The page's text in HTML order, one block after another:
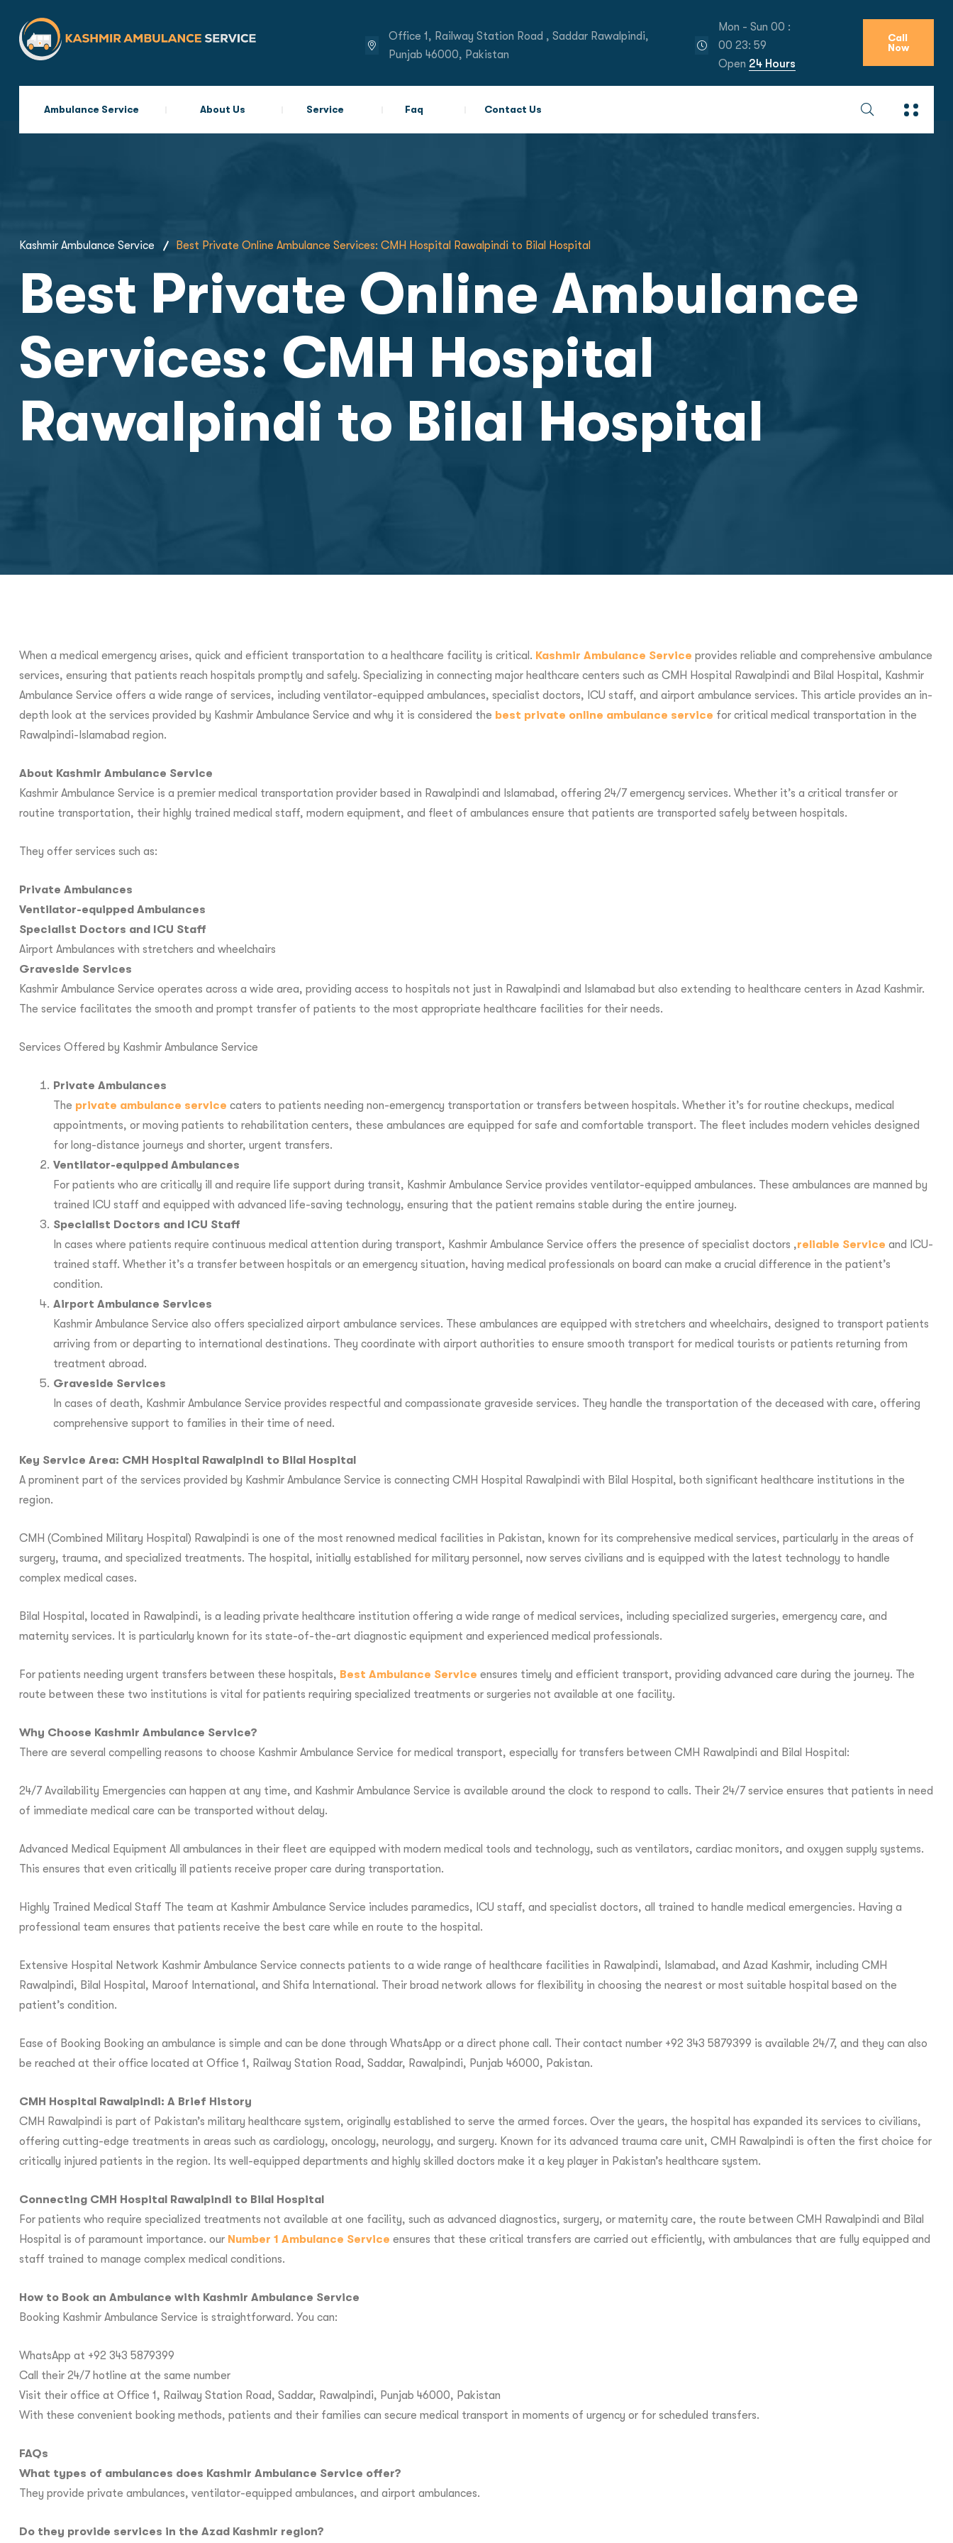
Office 1, Railway Station Road , Saddar Rawalpindi,
Punjab 46000, Pakistan
Mon - Sun 00 :
00 23: 59
Open 24 Hours
Call
Now
Ambulance Service About Us Service Faq Contact Us
Kashmir Ambulance Service Best Private Online Ambulance Services: CMH Hospital Rawalpindi to Bilal Hospital
Best Private Online Ambulance
Services: CMH Hospital
Rawalpindi to Bilal Hospital
When a medical emergency arises, quick and efficient transportation to a healthcare facility is critical. Kashmir Ambulance Service provides reliable and comprehensive ambulance
services, ensuring that patients reach hospitals promptly and safely. Specializing in connecting major healthcare centers such as CMH Hospital Rawalpindi and Bilal Hospital, Kashmir
Ambulance Service offers a wide range of services, including ventilator-equipped ambulances, specialist doctors, ICU staff, and airport ambulance services. This article provides an in-
depth look at the services provided by Kashmir Ambulance Service and why it is considered the best private online ambulance service for critical medical transportation in the
Rawalpindi-Islamabad region.
About Kashmir Ambulance Service
Kashmir Ambulance Service is a premier medical transportation provider based in Rawalpindi and Islamabad, offering 24/7 emergency services. Whether it’s a critical transfer or
routine transportation, their highly trained medical staff, modern equipment, and fleet of ambulances ensure that patients are transported safely between hospitals.
They offer services such as:
Private Ambulances
Ventilator-equipped Ambulances
Specialist Doctors and ICU Staff
Airport Ambulances with stretchers and wheelchairs
Graveside Services
Kashmir Ambulance Service operates across a wide area, providing access to hospitals not just in Rawalpindi and Islamabad but also extending to healthcare centers in Azad Kashmir.
The service facilitates the smooth and prompt transfer of patients to the most appropriate healthcare facilities for their needs.
Services Offered by Kashmir Ambulance Service
Private Ambulances
The private ambulance service caters to patients needing non-emergency transportation or transfers between hospitals. Whether it’s for routine checkups, medical
appointments, or moving patients to rehabilitation centers, these ambulances are equipped for safe and comfortable transport. The fleet includes modern vehicles designed
for long-distance journeys and shorter, urgent transfers.
Ventilator-equipped Ambulances
For patients who are critically ill and require life support during transit, Kashmir Ambulance Service provides ventilator-equipped ambulances. These ambulances are manned by
trained ICU staff and equipped with advanced life-saving technology, ensuring that the patient remains stable during the entire journey.
Specialist Doctors and ICU Staff
In cases where patients require continuous medical attention during transport, Kashmir Ambulance Service offers the presence of specialist doctors ,reliable Service and ICU-
trained staff. Whether it’s a transfer between hospitals or an emergency situation, having medical professionals on board can make a crucial difference in the patient’s
condition.
Airport Ambulance Services
Kashmir Ambulance Service also offers specialized airport ambulance services. These ambulances are equipped with stretchers and wheelchairs, designed to transport patients
arriving from or departing to international destinations. They coordinate with airport authorities to ensure smooth transport for medical tourists or patients returning from
treatment abroad.
Graveside Services
In cases of death, Kashmir Ambulance Service provides respectful and compassionate graveside services. They handle the transportation of the deceased with care, offering
comprehensive support to families in their time of need.
Key Service Area: CMH Hospital Rawalpindi to Bilal Hospital
A prominent part of the services provided by Kashmir Ambulance Service is connecting CMH Hospital Rawalpindi with Bilal Hospital, both significant healthcare institutions in the
region.
CMH (Combined Military Hospital) Rawalpindi is one of the most renowned medical facilities in Pakistan, known for its comprehensive medical services, particularly in the areas of
surgery, trauma, and specialized treatments. The hospital, initially established for military personnel, now serves civilians and is equipped with the latest technology to handle
complex medical cases.
Bilal Hospital, located in Rawalpindi, is a leading private healthcare institution offering a wide range of medical services, including specialized surgeries, emergency care, and
maternity services. It is particularly known for its state-of-the-art diagnostic equipment and experienced medical professionals.
For patients needing urgent transfers between these hospitals, Best Ambulance Service ensures timely and efficient transport, providing advanced care during the journey. The
route between these two institutions is vital for patients requiring specialized treatments or surgeries not available at one facility.
Why Choose Kashmir Ambulance Service?
There are several compelling reasons to choose Kashmir Ambulance Service for medical transport, especially for transfers between CMH Rawalpindi and Bilal Hospital:
24/7 Availability Emergencies can happen at any time, and Kashmir Ambulance Service is available around the clock to respond to calls. Their 24/7 service ensures that patients in need
of immediate medical care can be transported without delay.
Advanced Medical Equipment All ambulances in their fleet are equipped with modern medical tools and technology, such as ventilators, cardiac monitors, and oxygen supply systems.
This ensures that even critically ill patients receive proper care during transportation.
Highly Trained Medical Staff The team at Kashmir Ambulance Service includes paramedics, ICU staff, and specialist doctors, all trained to handle medical emergencies. Having a
professional team ensures that patients receive the best care while en route to the hospital.
Extensive Hospital Network Kashmir Ambulance Service connects patients to a wide range of healthcare facilities in Rawalpindi, Islamabad, and Azad Kashmir, including CMH
Rawalpindi, Bilal Hospital, Maroof International, and Shifa International. Their broad network allows for flexibility in choosing the nearest or most suitable hospital based on the
patient’s condition.
Ease of Booking Booking an ambulance is simple and can be done through WhatsApp or a direct phone call. Their contact number +92 343 5879399 is available 24/7, and they can also
be reached at their office located at Office 1, Railway Station Road, Saddar, Rawalpindi, Punjab 46000, Pakistan.
CMH Hospital Rawalpindi: A Brief History
CMH Rawalpindi is part of Pakistan’s military healthcare system, originally established to serve the armed forces. Over the years, the hospital has expanded its services to civilians,
offering cutting-edge treatments in areas such as cardiology, oncology, neurology, and surgery. Known for its advanced trauma care unit, CMH Rawalpindi is often the first choice for
critically injured patients in the region. Its well-equipped departments and highly skilled doctors make it a key player in Pakistan’s healthcare system.
Connecting CMH Hospital Rawalpindi to Bilal Hospital
For patients who require specialized treatments not available at one facility, such as advanced diagnostics, surgery, or maternity care, the route between CMH Rawalpindi and Bilal
Hospital is of paramount importance. our Number 1 Ambulance Service ensures that these critical transfers are carried out efficiently, with ambulances that are fully equipped and
staff trained to manage complex medical conditions.
How to Book an Ambulance with Kashmir Ambulance Service
Booking Kashmir Ambulance Service is straightforward. You can:
WhatsApp at +92 343 5879399
Call their 24/7 hotline at the same number
Visit their office at Office 1, Railway Station Road, Saddar, Rawalpindi, Punjab 46000, Pakistan
With these convenient booking methods, patients and their families can secure medical transport in moments of urgency or for scheduled transfers.
FAQs
What types of ambulances does Kashmir Ambulance Service offer?
They provide private ambulances, ventilator-equipped ambulances, and airport ambulances.
Do they provide services in the Azad Kashmir region?